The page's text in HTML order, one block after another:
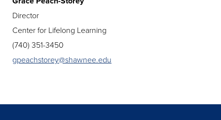
Director
Center for Lifelong Learning
(740) 351-3450
gpeachstorey@shawnee.edu